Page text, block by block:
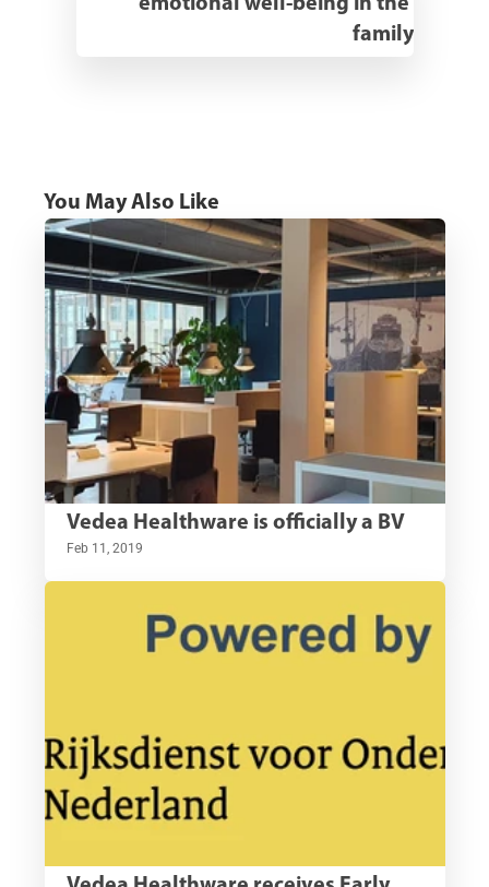
family
You May Also Like
Vedea Healthware is officially a BV
Feb 11, 2019